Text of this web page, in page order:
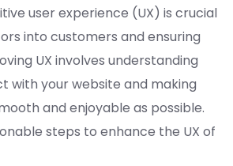
user experience (UX) is crucial
into customers and ensuring
UX involves understanding
with your website and making
and enjoyable as possible.
steps to enhance the UX of